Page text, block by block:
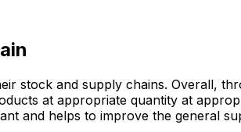
stock and supply chains. Overall,
at appropriate quantity at
and helps to improve the general